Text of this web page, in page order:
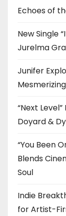
Echoes of
New Single
Jurelma
Junifer
“Next
Doyard &
“You Been
Blends
Soul
Indie
for Artist-